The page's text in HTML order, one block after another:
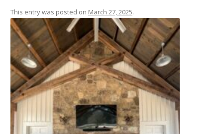
This entry was posted on March 27, 2025.